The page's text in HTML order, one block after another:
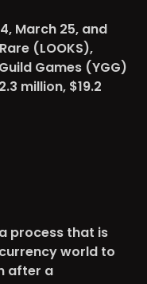
March 25, and
(LOOKS),
Games (YGG)
million, $19.2
process that is
world to
after a